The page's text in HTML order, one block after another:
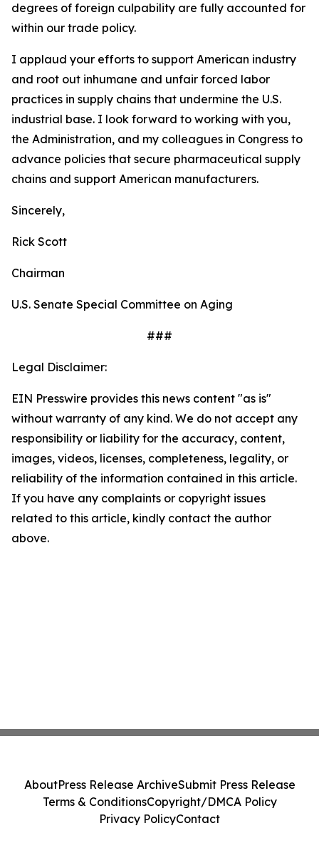
degrees of foreign culpability are fully accounted for
within our trade policy.
I applaud your efforts to support American industry
and root out inhumane and unfair forced labor
practices in supply chains that undermine the U.S.
industrial base. I look forward to working with you,
the Administration, and my colleagues in Congress to
advance policies that secure pharmaceutical supply
chains and support American manufacturers.
Sincerely,
Rick Scott
Chairman
U.S. Senate Special Committee on Aging
###
Legal Disclaimer:
EIN Presswire provides this news content "as is"
without warranty of any kind. We do not accept any
responsibility or liability for the accuracy, content,
images, videos, licenses, completeness, legality, or
reliability of the information contained in this article.
If you have any complaints or copyright issues
related to this article, kindly contact the author
above.
AboutPress Release ArchiveSubmit Press Release
Terms & ConditionsCopyright/DMCA Policy
Privacy PolicyContact